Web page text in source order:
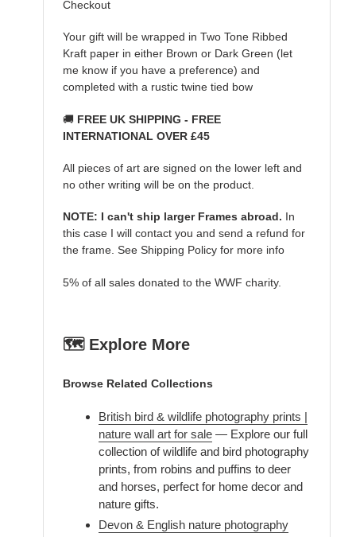
Checkout
Your gift will be wrapped in Two Tone Ribbed
Kraft paper in either Brown or Dark Green (let
me know if you have a preference) and
completed with a rustic twine tied bow
🚚 FREE UK SHIPPING - FREE
INTERNATIONAL OVER £45
All pieces of art are signed on the lower left and
no other writing will be on the product.
NOTE: I can't ship larger Frames abroad. In
this case I will contact you and send a refund for
the frame. See Shipping Policy for more info
5% of all sales donated to the WWF charity.
🗺️ Explore More
Browse Related Collections
British bird & wildlife photography prints |
nature wall art for sale — Explore our full
collection of wildlife and bird photography
prints, from robins and puffins to deer
and horses, perfect for home decor and
nature gifts.
Devon & English nature photography